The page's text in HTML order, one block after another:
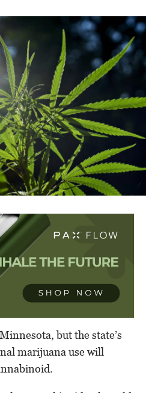
but the state’s
marijuana use will